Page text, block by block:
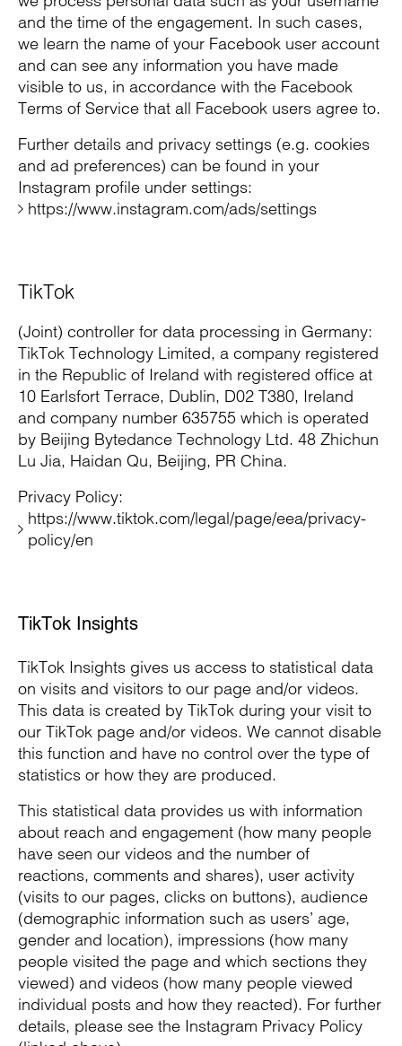
and the time of the engagement. In such cases,
we learn the name of your Facebook user account
and can see any information you have made
visible to us, in accordance with the Facebook
Terms of Service that all Facebook users agree to.
Further details and privacy settings (e.g. cookies
and ad preferences) can be found in your
Instagram profile under settings:
https://www.instagram.com/ads/settings
TikTok
(Joint) controller for data processing in Germany:
TikTok Technology Limited, a company registered
in the Republic of Ireland with registered office at
10 Earlsfort Terrace, Dublin, D02 T380, Ireland
and company number 635755 which is operated
by Beijing Bytedance Technology Ltd. 48 Zhichun
Lu Jia, Haidan Qu, Beijing, PR China.
Privacy Policy:
https://www.tiktok.com/legal/page/eea/privacy-
policy/en
TikTok Insights
TikTok Insights gives us access to statistical data
on visits and visitors to our page and/or videos.
This data is created by TikTok during your visit to
our TikTok page and/or videos. We cannot disable
this function and have no control over the type of
statistics or how they are produced.
This statistical data provides us with information
about reach and engagement (how many people
have seen our videos and the number of
reactions, comments and shares), user activity
(visits to our pages, clicks on buttons), audience
(demographic information such as users’ age,
gender and location), impressions (how many
people visited the page and which sections they
viewed) and videos (how many people viewed
individual posts and how they reacted). For further
details, please see the Instagram Privacy Policy